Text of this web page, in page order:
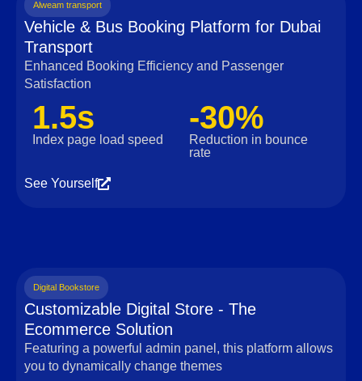
Alweam transport
Vehicle & Bus Booking Platform for Dubai
Transport
Enhanced Booking Efficiency and Passenger
Satisfaction
1.5s
Index page load speed
-30%
Reduction in bounce
rate
See Yourself
Digital Bookstore
Customizable Digital Store - The
Ecommerce Solution
Featuring a powerful admin panel, this platform allows
you to dynamically change themes